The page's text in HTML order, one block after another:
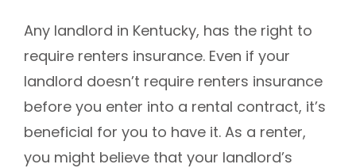
Any landlord in Kentucky, has the right to
require renters insurance. Even if your
landlord doesn’t require renters insurance
before you enter into a rental contract, it’s
beneficial for you to have it. As a renter,
you might believe that your landlord’s